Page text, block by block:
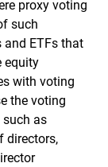
proxy voting
such
ETFs that
equity
with voting
the voting
such as
directors,